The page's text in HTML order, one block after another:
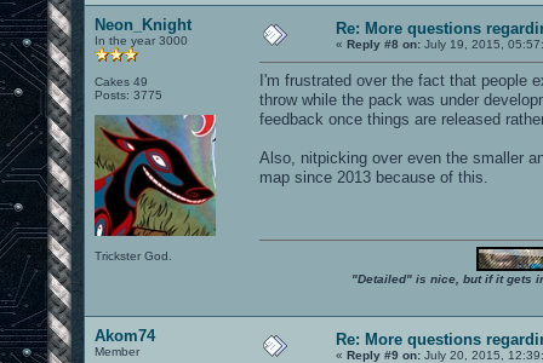
Neon_Knight
In the year 3000
Cakes 49
Posts: 3775
Trickster God.
Re: More questions
« Reply #8 on: July 19, 2015,
I'm frustrated over the fact that people
throw while the pack was under
feedback once things are released
Also, nitpicking over even the smaller
map since 2013 because of this.
"Detailed" is nice, but if it gets
Akom74
Member
Re: More questions
« Reply #9 on: July 20, 2015,